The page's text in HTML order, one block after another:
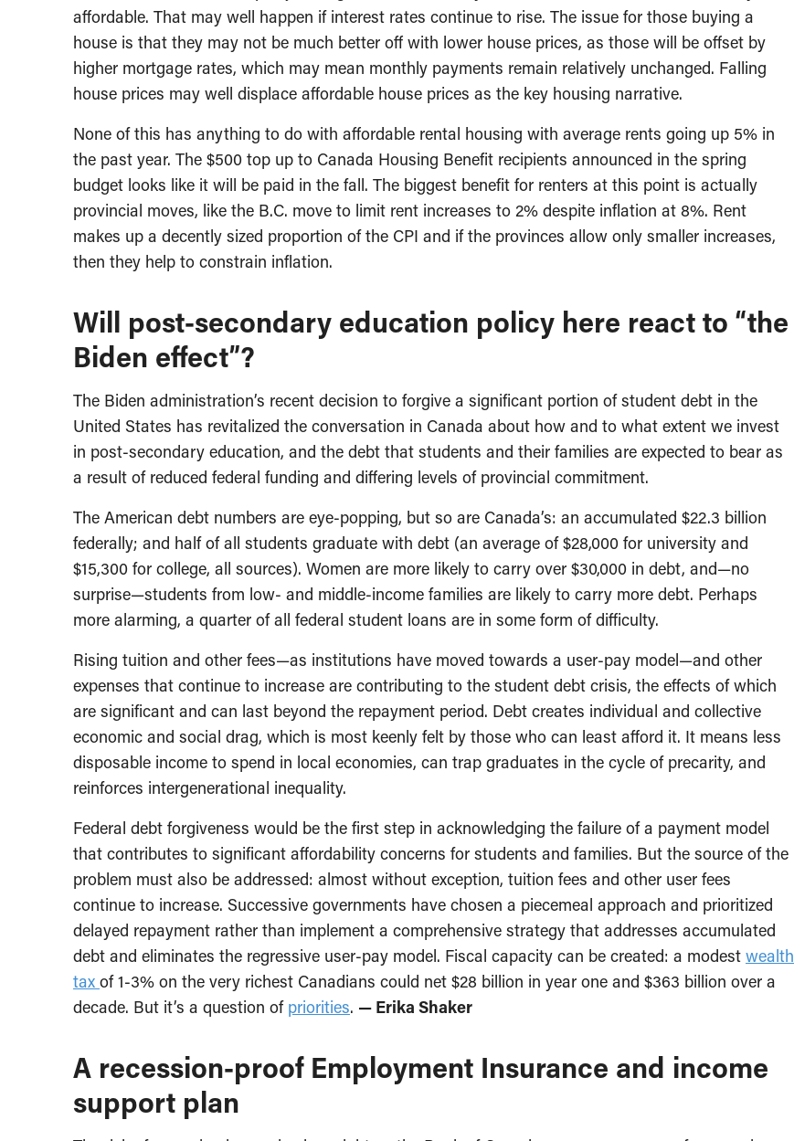
affordable. That may well happen if interest rates continue to rise. The issue for those buying a
house is that they may not be much better off with lower house prices, as those will be offset by
higher mortgage rates, which may mean monthly payments remain relatively unchanged. Falling
house prices may well displace affordable house prices as the key housing narrative.
None of this has anything to do with affordable rental housing with average rents going up 5% in
the past year. The $500 top up to Canada Housing Benefit recipients announced in the spring
budget looks like it will be paid in the fall. The biggest benefit for renters at this point is actually
provincial moves, like the B.C. move to limit rent increases to 2% despite inflation at 8%. Rent
makes up a decently sized proportion of the CPI and if the provinces allow only smaller increases,
then they help to constrain inflation.
Will post-secondary education policy here react to “the
Biden effect”?
The Biden administration’s recent decision to forgive a significant portion of student debt in the
United States has revitalized the conversation in Canada about how and to what extent we invest
in post-secondary education, and the debt that students and their families are expected to bear as
a result of reduced federal funding and differing levels of provincial commitment.
The American debt numbers are eye-popping, but so are Canada’s: an accumulated $22.3 billion
federally; and half of all students graduate with debt (an average of $28,000 for university and
$15,300 for college, all sources). Women are more likely to carry over $30,000 in debt, and—no
surprise—students from low- and middle-income families are likely to carry more debt. Perhaps
more alarming, a quarter of all federal student loans are in some form of difficulty.
Rising tuition and other fees—as institutions have moved towards a user-pay model—and other
expenses that continue to increase are contributing to the student debt crisis, the effects of which
are significant and can last beyond the repayment period. Debt creates individual and collective
economic and social drag, which is most keenly felt by those who can least afford it. It means less
disposable income to spend in local economies, can trap graduates in the cycle of precarity, and
reinforces intergenerational inequality.
Federal debt forgiveness would be the first step in acknowledging the failure of a payment model
that contributes to significant affordability concerns for students and families. But the source of the
problem must also be addressed: almost without exception, tuition fees and other user fees
continue to increase. Successive governments have chosen a piecemeal approach and prioritized
delayed repayment rather than implement a comprehensive strategy that addresses accumulated
debt and eliminates the regressive user-pay model. Fiscal capacity can be created: a modest wealth
tax of 1-3% on the very richest Canadians could net $28 billion in year one and $363 billion over a
decade. But it’s a question of priorities. — Erika Shaker
A recession-proof Employment Insurance and income
support plan